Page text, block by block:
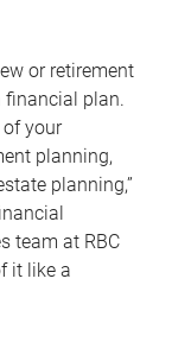
or retirement
financial plan.
your
planning,
planning,”
team at RBC
it like a